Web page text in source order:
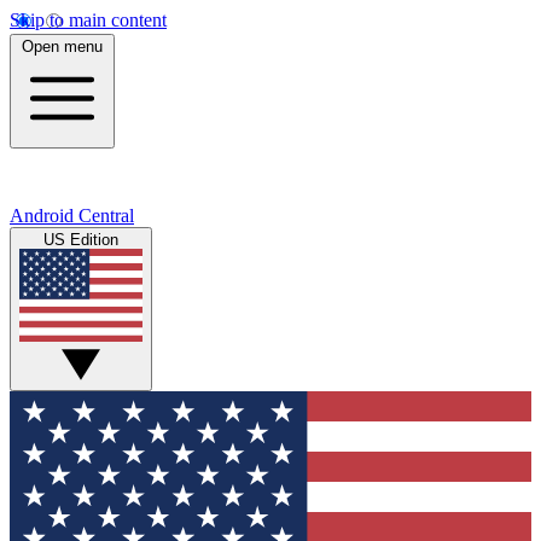
Skip to main content
Open menu
Android Central
US Edition